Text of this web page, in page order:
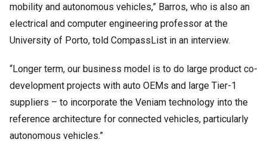
mobility and autonomous vehicles,” Barros, who is also an
electrical and computer engineering professor at the
University of Porto, told CompassList in an interview.
“Longer term, our business model is to do large product co-
development projects with auto OEMs and large Tier-1
suppliers – to incorporate the Veniam technology into the
reference architecture for connected vehicles, particularly
autonomous vehicles.”